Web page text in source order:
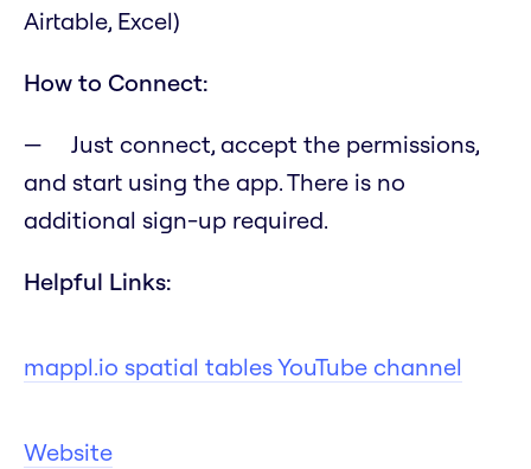
Airtable, Excel)
How to Connect:
Just connect, accept the permissions,
and start using the app. There is no
additional sign-up required.
Helpful Links:
mappl.io spatial tables YouTube channel
Website